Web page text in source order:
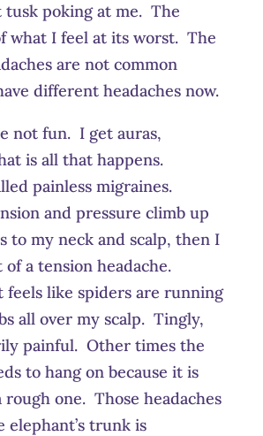
tusk poking at me. The
what I feel at its worst. The
are not common
different headaches now.
not fun. I get auras,
is all that happens.
painless migraines.
and pressure climb up
to my neck and scalp, then I
a tension headache.
feels like spiders are running
all over my scalp. Tingly,
painful. Other times the
to hang on because it is
rough one. Those headaches
elephant’s trunk is